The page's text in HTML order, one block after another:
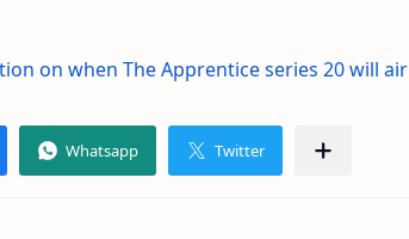
on when The Apprentice series 20 will air